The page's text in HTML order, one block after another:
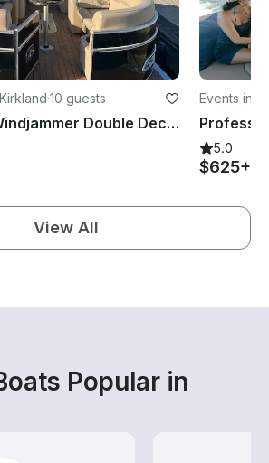
·10 guests
26' Avalon Windjammer Double Decker Pontoon with Slide
Events in
5.0
$625+
View All
Popular in